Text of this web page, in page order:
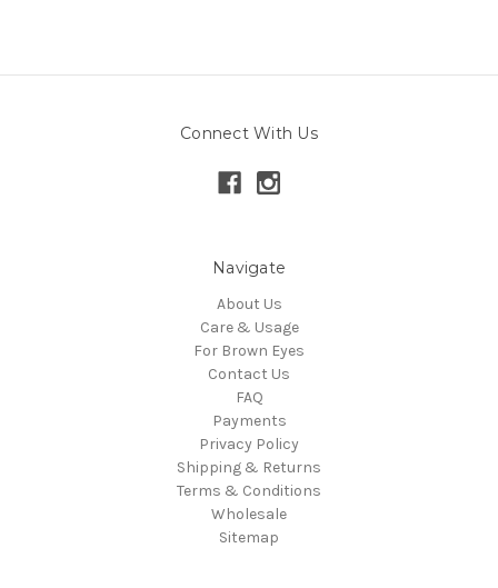
Connect With Us
Navigate
About Us
Care & Usage
For Brown Eyes
Contact Us
FAQ
Payments
Privacy Policy
Shipping & Returns
Terms & Conditions
Wholesale
Sitemap